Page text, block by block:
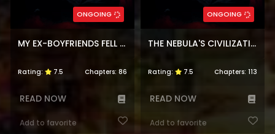
ONGOING
MY EX-BOYFRIENDS FELL IN LOVE WITH ME
Rating: 7.5 Chapters: 86
READ NOW
Add to favorite
ONGOING
THE NEBULA'S CIVILIZATION
Rating: 7.5 Chapters: 113
READ NOW
Add to favorite